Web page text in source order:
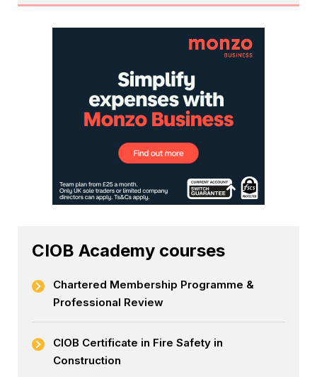
CIOB Academy courses
Chartered Membership Programme &
Professional Review
CIOB Certificate in Fire Safety in
Construction